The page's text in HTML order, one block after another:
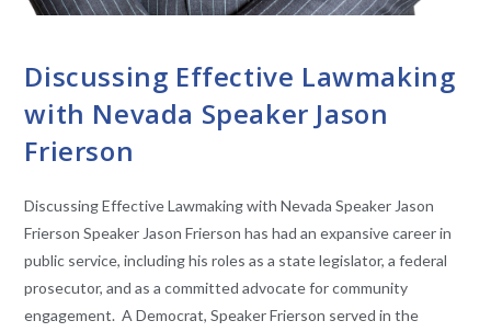
Discussing Effective Lawmaking
with Nevada Speaker Jason
Frierson
Discussing Effective Lawmaking with Nevada Speaker Jason
Frierson Speaker Jason Frierson has had an expansive career in
public service, including his roles as a state legislator, a federal
prosecutor, and as a committed advocate for community
engagement. A Democrat, Speaker Frierson served in the